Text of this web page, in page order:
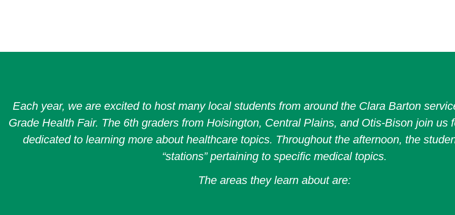
Each year, we are excited to host many local students from around the Clara Barton
Grade Health Fair. The 6th graders from Hoisington, Central Plains, and Otis-Bison join us
dedicated to learning more about healthcare topics. Throughout the afternoon, the
“stations” pertaining to specific medical topics.
The areas they learn about are: